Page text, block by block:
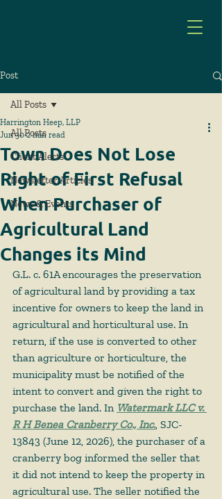
Post
All Posts
Client Alerts
Newsletter Articles
News & Events
All Posts
Town Does Not Lose
Right of First Refusal
When Purchaser of
Agricultural Land
Changes its Mind
Harrington Heep, LLP
Jun 30 2 min read
G.L. c. 61A encourages the preservation
of agricultural land by providing a tax
incentive for owners to keep the land in
agricultural and horticultural use. In
return, if the use is converted to other
than agriculture or horticulture, the
municipality must be notified of the
intent to convert and given the right to
purchase the land. In Watermark LLC v.
R H Benea Cranberry Co., Inc., SJC-
13843 (June 12, 2026), the purchaser of a
cranberry bog informed the seller that
it did not intend to keep the property in
agricultural use. The seller notified the